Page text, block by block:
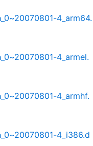
4_arm64.
4_armel.
4_armhf.
4_i386.d